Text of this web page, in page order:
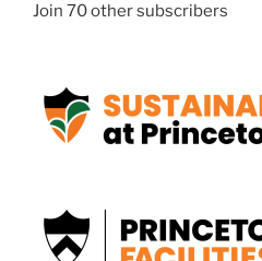
Join 70 other subscribers